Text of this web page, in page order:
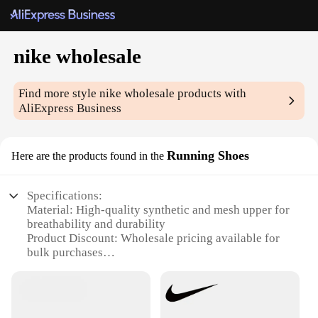
nike wholesale
Find more stylenike wholesale products with
AliExpress Business
Here are the products found in the Running Shoes
Specifications:
Material: High-quality synthetic and mesh upper for
breathability and durability
Product Discount: Wholesale pricing available for
bulk purchases
athletes and fitness enthusiasts
Design and Style: Sleek, modern design with bold